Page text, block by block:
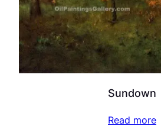
Sundown
Read more